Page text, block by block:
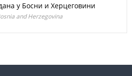
у Босни и Херцеговини
and Herzegovina